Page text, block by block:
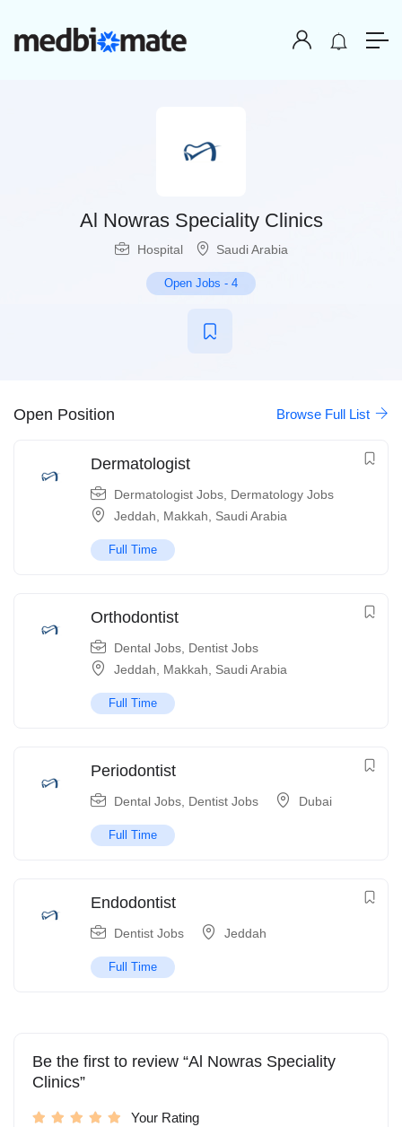
Al Nowras Speciality Clinics
Hospital Saudi Arabia
Open Jobs - 4
Open Position Browse Full List
Dermatologist
Dermatologist Jobs Dermatology Jobs
Jeddah
Makkah Saudi Arabia
Full Time
Orthodontist
Dental Jobs Dentist Jobs
Jeddah
Makkah Saudi Arabia
Full Time
Periodontist
Dental Jobs Dentist Jobs Dubai
Full Time
Endodontist
Dentist Jobs Jeddah
Full Time
Be the first to review “Al Nowras Speciality
Clinics”
Your Rating